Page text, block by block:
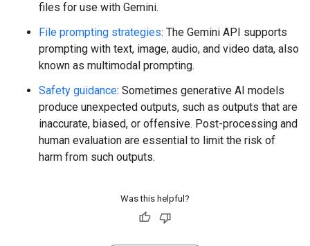
files for use with Gemini.
File prompting strategies: The Gemini API supports
prompting with text, image, audio, and video data, also
known as multimodal prompting.
Safety guidance: Sometimes generative AI models
produce unexpected outputs, such as outputs that are
inaccurate, biased, or offensive. Post-processing and
human evaluation are essential to limit the risk of
harm from such outputs.
Was this helpful?